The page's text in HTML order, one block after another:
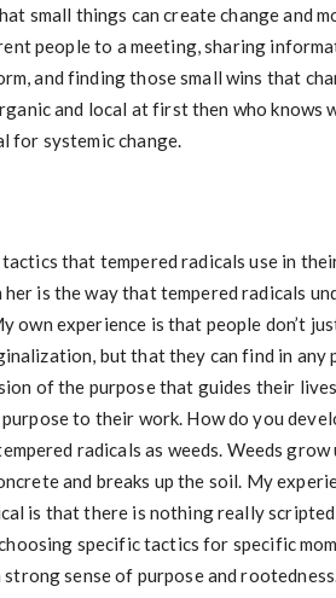
small things can create change and
people to a meeting, sharing
and finding those small wins that
and local at first then who knows
for systemic change.
that tempered radicals use in
is the way that tempered radicals
experience is that people don’t
but that they can find in any
of the purpose that guides their
to their work. How do you
radicals as weeds. Weeds grow
and breaks up the soil. My
is that there is nothing really
specific tactics for specific
sense of purpose and